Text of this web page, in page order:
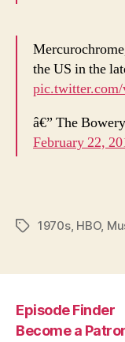
the US in the
â€” The
February 22,
Tags1970s, HBO,
Episode Finder
Become a